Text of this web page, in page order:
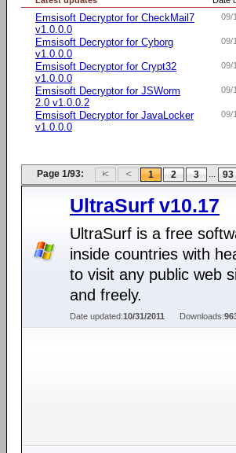
09/
Emsisoft Decryptor for CheckMail7
v1.0.0.0
09/
Emsisoft Decryptor for Cyborg
v1.0.0.0
09/
Emsisoft Decryptor for Crypt32
v1.0.0.0
09/
Emsisoft Decryptor for JSWorm
2.0 v1.0.0.2
09/
Emsisoft Decryptor for JavaLocker
v1.0.0.0
Page 1/93: 1 2 3 ... 93
UltraSurf v10.17
UltraSurf is a free
inside countries with
to visit any public web
and freely.
Date updated:10/31/2011 Downloads: